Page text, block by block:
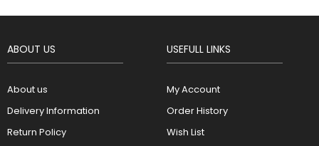
ABOUT US
About us
Delivery Information
Return Policy
USEFULL LINKS
My Account
Order History
Wish List